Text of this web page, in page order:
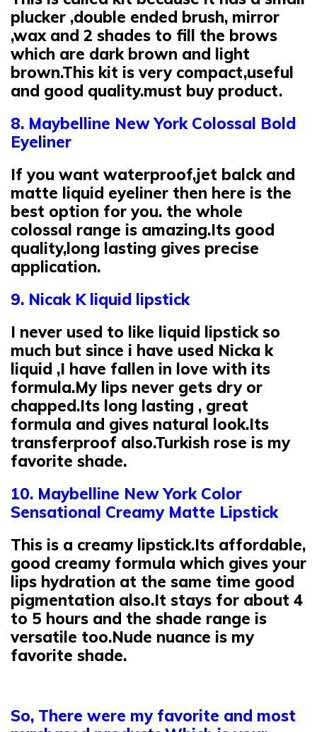
plucker ,double ended brush, mirror
,wax and 2 shades to fill the brows
which are dark brown and light
brown.This kit is very compact,useful
and good quality.must buy product.
8. Maybelline New York Colossal Bold
Eyeliner
If you want waterproof,jet balck and
matte liquid eyeliner then here is the
best option for you. the whole
colossal range is amazing.Its good
quality,long lasting gives precise
application.
9. Nicak K liquid lipstick
I never used to like liquid lipstick so
much but since i have used Nicka k
liquid ,I have fallen in love with its
formula.My lips never gets dry or
chapped.Its long lasting , great
formula and gives natural look.Its
transferproof also.Turkish rose is my
favorite shade.
10. Maybelline New York Color
Sensational Creamy Matte Lipstick
This is a creamy lipstick.Its affordable,
good creamy formula which gives your
lips hydration at the same time good
pigmentation also.It stays for about 4
to 5 hours and the shade range is
versatile too.Nude nuance is my
favorite shade.
So, There were my favorite and most